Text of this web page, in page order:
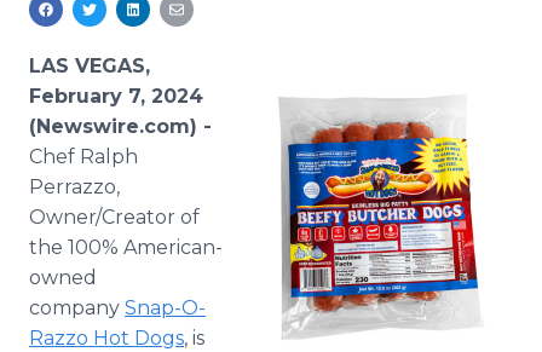
Support
LAS VEGAS,
February 7, 2024
(Newswire.com) -
Chef Ralph
Perrazzo,
Owner/Creator of
the 100% American-
owned
company Snap-O-
Razzo Hot Dogs, is